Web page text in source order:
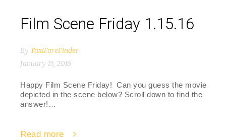
Film Scene Friday 1.15.16
By TaxiFareFinder
January 15, 2016
Happy Film Scene Friday! Can you guess the movie
depicted in the scene below? Scroll down to find the
answer!…
Read more